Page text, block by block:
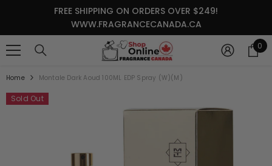
SKIP TO CONTENTFREE SHIPPING ON ORDERS OVER $249!
WWW.FRAGRANCECANADA.CA
0 0
Home Montale Dark Aoud 100ML EDP Spray (W)(M)
Sold Out